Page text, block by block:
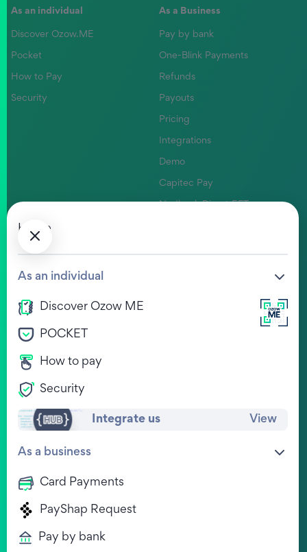
As an individual
Discover Ozow.ME
Pocket
How to Pay
Security
As a Business
Pay by bank
One-Blink Payments
Refunds
Payouts
Pricing
Integrations
Demo
Capitec Pay
Life at Ozow
View Jobs
WE'RE HIRING !
Contact
Complaints
Home
As an individual
Discover Ozow ME
POCKET
How to pay
Security
Integrate us View
As a business
Card Payments
PayShap Request
Pay by bank